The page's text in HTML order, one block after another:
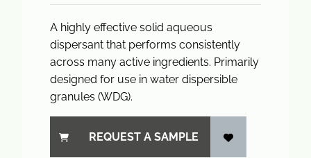
A highly effective solid aqueous
dispersant that performs consistently
across many active ingredients. Primarily
designed for use in water dispersible
granules (WDG).
REQUEST A SAMPLE